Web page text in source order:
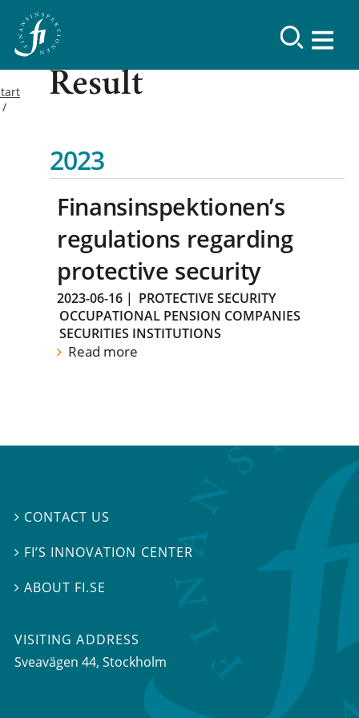
Result
2023
Finansinspektionen’s
regulations regarding
protective security
2023-06-16 | PROTECTIVE SECURITY
OCCUPATIONAL PENSION COMPANIES
SECURITIES INSTITUTIONS
Read more
 CONTACT US
 FI’S INNOVATION CENTER
ABOUT FI.SE
VISITING ADDRESS
Sveavägen 44, Stockholm